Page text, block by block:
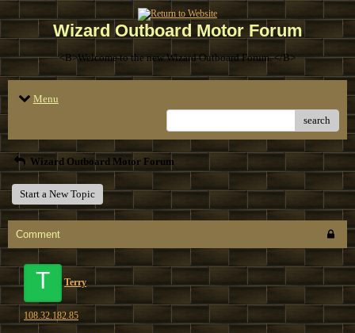
Wizard Outboard Motor Forum
<B>Welcome to the new Wizard Outboard Forum. </B>
Menu
search
Wizard Outboard Motor Forum
Start a New Topic
Comment
T Terry
108.32.182.85